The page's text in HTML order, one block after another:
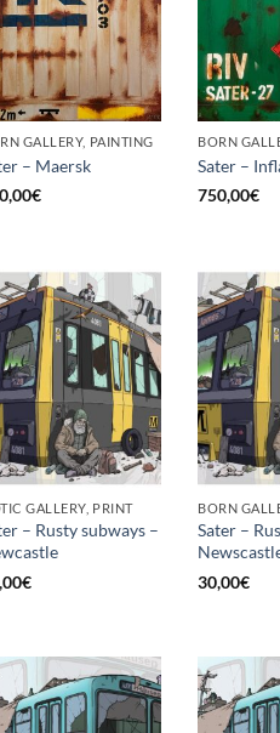
GALLERY, PAINTING
– Maersk
€
BORN
Sater –
750,00€
GALLERY, PRINT
– Rusty subways –
€
BORN
Sater –
30,00€